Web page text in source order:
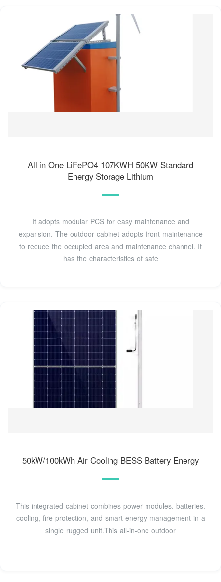
All in One LiFePO4 107KWH 50KW Standard
Energy Storage Lithium
It adopts modular PCS for easy maintenance and
expansion. The outdoor cabinet adopts front maintenance
to reduce the occupied area and maintenance channel. It
has the characteristics of safe
50kW/100kWh Air Cooling BESS Battery Energy
This integrated cabinet combines power modules, batteries,
cooling, fire protection, and smart energy management in a
single rugged unit.This all-in-one outdoor